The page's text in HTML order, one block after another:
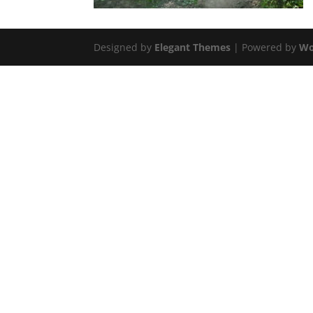
Designed by Elegant Themes | Powered by